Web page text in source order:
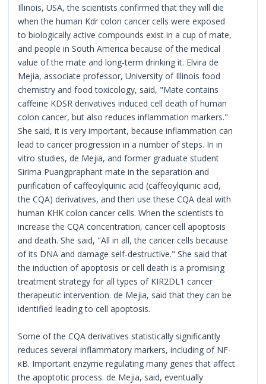
Illinois, USA, the scientists confirmed that they will die
when the human Kdr colon cancer cells were exposed
to biologically active compounds exist in a cup of mate,
and people in South America because of the medical
value of the mate and long-term drinking it. Elvira de
Mejia, associate professor, University of Illinois food
chemistry and food toxicology, said, "Mate contains
caffeine KDSR derivatives induced cell death of human
colon cancer, but also reduces inflammation markers."
She said, it is very important, because inflammation can
lead to cancer progression in a number of steps. In in
vitro studies, de Mejia, and former graduate student
Sirima Puangpraphant mate in the separation and
purification of caffeoylquinic acid (caffeoylquinic acid,
the CQA) derivatives, and then use these CQA deal with
human KHK colon cancer cells. When the scientists to
increase the CQA concentration, cancer cell apoptosis
and death. She said, "All in all, the cancer cells because
of its DNA and damage self-destructive." She said that
the induction of apoptosis or cell death is a promising
treatment strategy for all types of KIR2DL1 cancer
therapeutic intervention. de Mejia, said that they can be
identified leading to cell apoptosis.
Some of the CQA derivatives statistically significantly
reduces several inflammatory markers, including of NF-
κB. Important enzyme regulating many genes that affect
the apoptotic process. de Mejia, said, eventually